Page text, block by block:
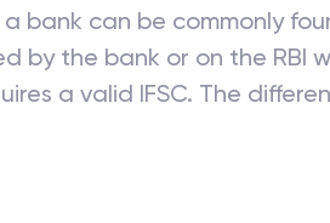
a bank can be commonly
by the bank or on the RBI
a valid IFSC. The